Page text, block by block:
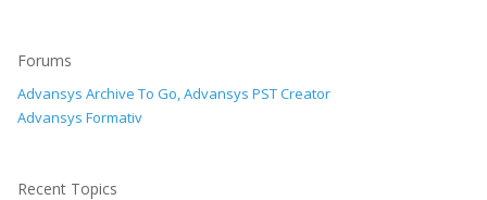
Forums
Advansys Archive To Go, Advansys PST Creator
Advansys Formativ
Recent Topics